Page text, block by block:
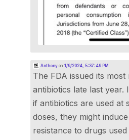
Anthonyon 1/9/2024, 5:37:49 PM
The FDA issued its
antibiotics late last year.
if antibiotics are used at
doses, they might
resistance to drugs